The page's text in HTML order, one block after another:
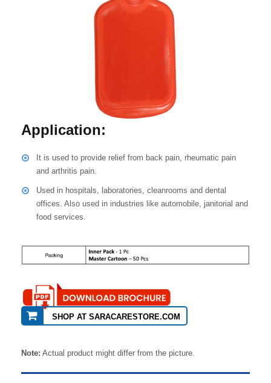
Application:
It is used to provide relief from back pain, rheumatic pain
and arthritis pain.
Used in hospitals, laboratories, cleanrooms and dental
offices. Also used in industries like automobile, janitorial and
food services.
Note: Actual product might differ from the picture.
SHOP AT SARACARESTORE.COM